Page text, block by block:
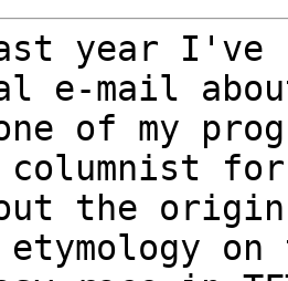
year I've
e-mail
of my
the
etymology